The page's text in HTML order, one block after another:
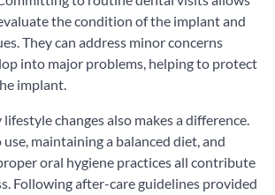
the condition of the implant and
They can address minor concerns
into major problems, helping to protect
implant.
changes also makes a difference.
maintaining a balanced diet, and
oral hygiene practices all contribute
Following after-care guidelines provided